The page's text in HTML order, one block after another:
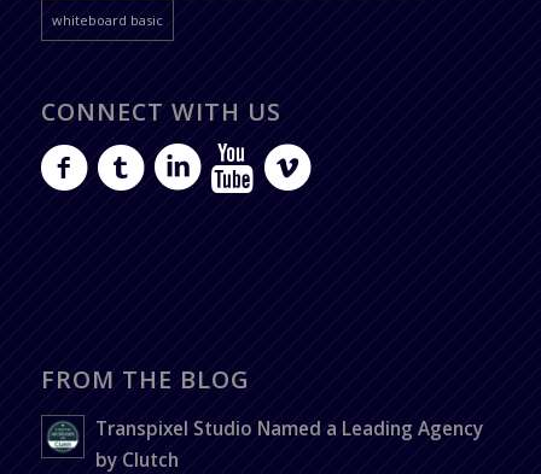
whiteboard basic
CONNECT WITH US
FROM THE BLOG
Transpixel Studio Named a Leading Agency
by Clutch